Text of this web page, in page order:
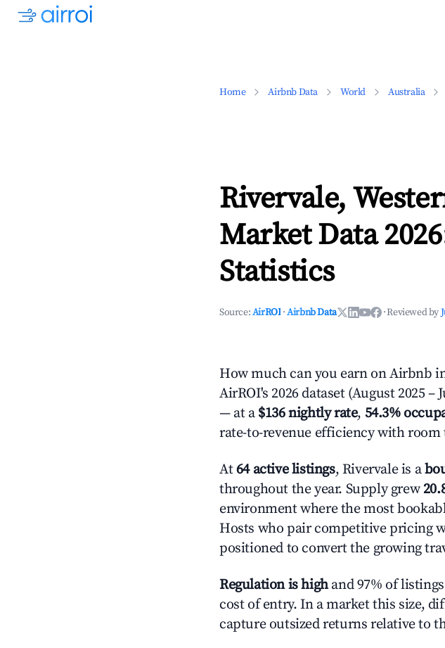
Home Airbnb Data World Australia
Rivervale,
Market Data
Statistics
Source:AirROI ·Airbnb Data ·Reviewed by
How much can you earn on Airbnb
AirROI's 2026 dataset (August 2025 –
— at a $136 nightly rate, 54.3%
rate-to-revenue efficiency with
At64 active listings, Rivervale is a
throughout the year. Supply grew
environment where the most
Hosts who pair competitive pricing
positioned to convert the growing
Regulation is highand 97% of
cost of entry. In a market this size,
capture outsized returns relative to